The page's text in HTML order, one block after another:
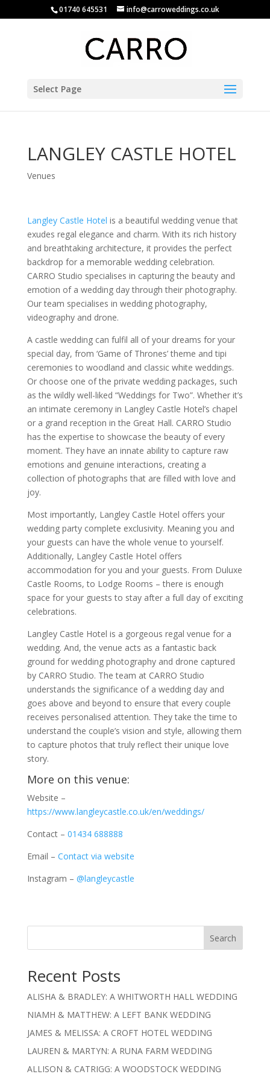
01740 645531 info@carroweddings.co.uk
Select Page
LANGLEY CASTLE HOTEL
Venues
Langley Castle Hotel is a beautiful wedding venue that
exudes regal elegance and charm. With its rich history
and breathtaking architecture, it provides the perfect
backdrop for a memorable wedding celebration.
CARRO Studio specialises in capturing the beauty and
emotion of a wedding day through their photography.
Our team specialises in wedding photography,
videography and drone.
A castle wedding can fulfil all of your dreams for your
special day, from ‘Game of Thrones’ theme and tipi
ceremonies to woodland and classic white weddings.
Or choose one of the private wedding packages, such
as the wildly well-liked “Weddings for Two”. Whether it’s
an intimate ceremony in Langley Castle Hotel’s chapel
or a grand reception in the Great Hall. CARRO Studio
has the expertise to showcase the beauty of every
moment. They have an innate ability to capture raw
emotions and genuine interactions, creating a
collection of photographs that are filled with love and
joy.
Most importantly, Langley Castle Hotel offers your
wedding party complete exclusivity. Meaning you and
your guests can have the whole venue to yourself.
Additionally, Langley Castle Hotel offers
accommodation for you and your guests. From Duluxe
Castle Rooms, to Lodge Rooms – there is enough
space for your guests to stay after a full day of exciting
celebrations.
Langley Castle Hotel is a gorgeous regal venue for a
wedding. And, the venue acts as a fantastic back
ground for wedding photography and drone captured
by CARRO Studio. The team at CARRO Studio
understands the significance of a wedding day and
goes above and beyond to ensure that every couple
receives personalised attention. They take the time to
understand the couple’s vision and style, allowing them
to capture photos that truly reflect their unique love
story.
More on this venue:
Website –
https://www.langleycastle.co.uk/en/weddings/
Contact – 01434 688888
Email – Contact via website
Instagram – @langleycastle
Search
Recent Posts
ALISHA & BRADLEY: A WHITWORTH HALL WEDDING
NIAMH & MATTHEW: A LEFT BANK WEDDING
JAMES & MELISSA: A CROFT HOTEL WEDDING
LAUREN & MARTYN: A RUNA FARM WEDDING
ALLISON & CATRIGG: A WOODSTOCK WEDDING